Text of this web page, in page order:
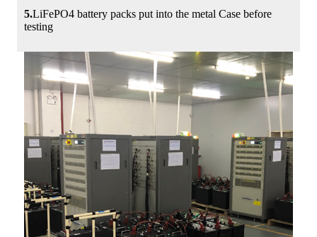
5.LiFePO4 battery packs put into the metal Case before
testing